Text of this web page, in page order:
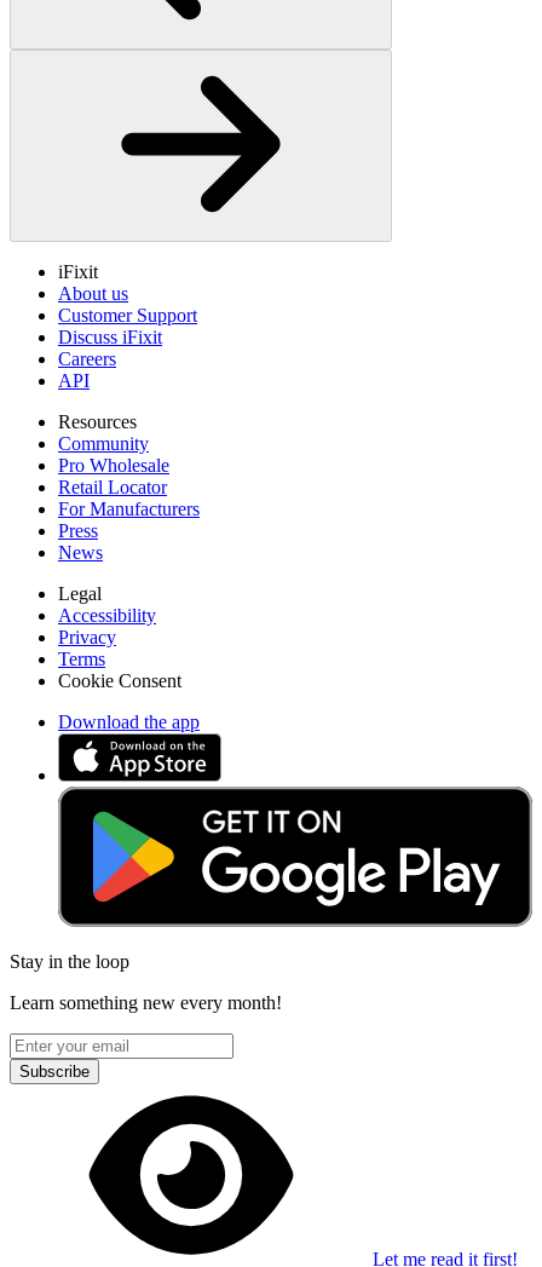
iFixit
About us
Customer Support
Discuss iFixit
Careers
API
Resources
Community
Pro Wholesale
Retail Locator
For Manufacturers
Press
News
Legal
Accessibility
Privacy
Terms
Cookie Consent
Download the app
Stay in the loop
Learn something new every month!
Subscribe
Let me read it first!